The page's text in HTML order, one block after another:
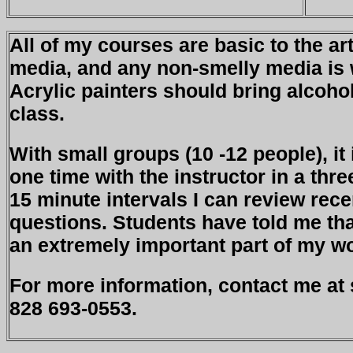
All of my courses are basic to the
media, and any non-smelly media
Acrylic painters should bring
class.
With small groups (10 -12 people),
one time with the instructor in a
15 minute intervals I can review
questions. Students have told me
an extremely important part of my
For more information, contact me
828 693-0553.